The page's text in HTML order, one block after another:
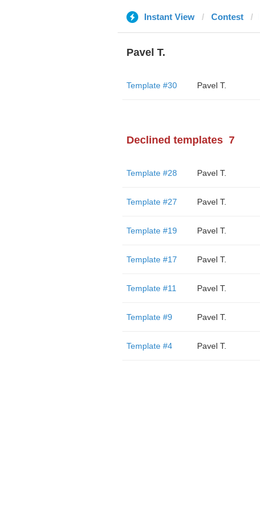
Instant View Contest
Pavel T.
Template #30 Pavel T.
Declined templates 7
Template #28 Pavel T.
Template #27 Pavel T.
Template #19 Pavel T.
Template #17 Pavel T.
Template #11 Pavel T.
Template #9 Pavel T.
Template #4 Pavel T.